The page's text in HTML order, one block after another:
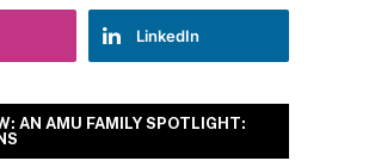
LinkedIn
AN AMU FAMILY SPOTLIGHT: